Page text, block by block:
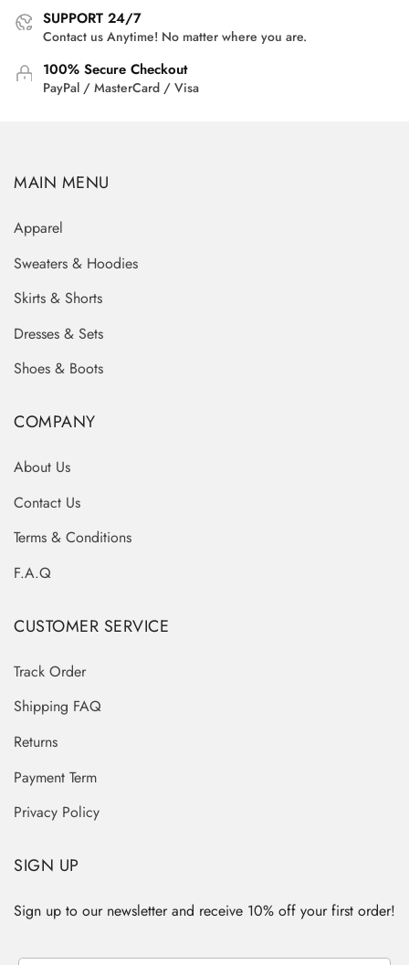
SUPPORT 24/7
Contact us Anytime! No matter where you are.
100% Secure Checkout
PayPal / MasterCard / Visa
MAIN MENU
Apparel
Sweaters & Hoodies
Skirts & Shorts
Dresses & Sets
Shoes & Boots
COMPANY
About Us
Contact Us
Terms & Conditions
F.A.Q
CUSTOMER SERVICE
Track Order
Shipping FAQ
Returns
Payment Term
Privacy Policy
SIGN UP
Sign up to our newsletter and receive 10% off your first order!